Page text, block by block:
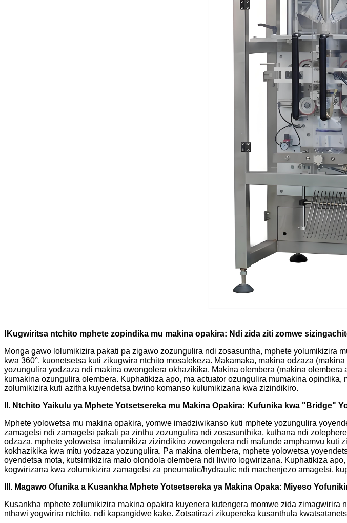
Kugwiritsa ntchito mphete zopindika mu makina opakira: Ndi zida ziti zomwe
Monga gawo lolumikizira pakati pa zigawo zozungulira ndi zosasuntha, mphete yolumikizira
kwa 360°, kuonetsetsa kuti zikugwira ntchito mosalekeza. Makamaka, makina odzaza
yozungulira yodzaza ndi makina owongolera okhazikika. Makina olembera (makina
kumakina ozungulira olembera. Kuphatikiza apo, ma actuator ozungulira mumakina
zolumikizira kuti azitha kuyendetsa bwino komanso kulumikizana kwa zizindikiro.
II. Ntchito Yaikulu ya Mphete Yotsetsereka mu Makina Opakira: Kufunika kwa "Bridge"
Mphete yolowetsa mu makina opakira, yomwe imadziwikanso kuti mphete yozungulira
zamagetsi ndi zamagetsi pakati pa zinthu zozungulira ndi zosasunthika, kuthana ndi
odzaza, mphete yolowetsa imalumikiza zizindikiro zowongolera ndi mafunde amphamvu
kokhazikika kwa mitu yodzaza yozungulira. Pa makina olembera, mphete yolowetsa
oyendetsa mota, kutsimikizira malo olondola olembera ndi liwiro logwirizana. Kuphatikiza
kogwirizana kwa zolumikizira zamagetsi za pneumatic/hydraulic ndi machenjezo amagetsi,
III. Magawo Ofunika a Kusankha Mphete Yotsetsereka ya Makina Opaka: Miyeso
Kusankha mphete zolumikizira makina opakira kuyenera kutengera momwe zida
nthawi yogwirira ntchito, ndi kapangidwe kake. Zotsatirazi zikupereka kusanthula